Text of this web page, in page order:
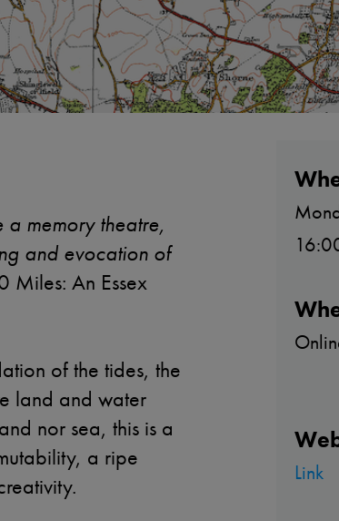
a memory theatre,
and evocation of
An Essex
of the tides, the
land and water
nor sea, this is a
a ripe
Link